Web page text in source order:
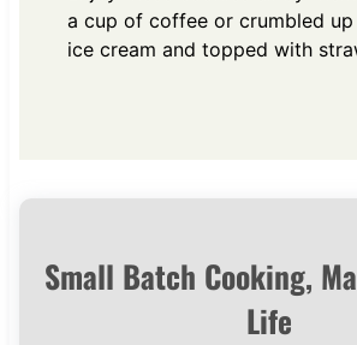
a cup of coffee or crumbled
ice cream and topped with
Small Batch Cooking,
Life